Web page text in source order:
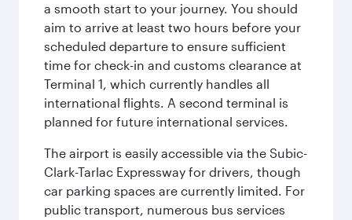
a smooth start to your journey. You should
aim to arrive at least two hours before your
scheduled departure to ensure sufficient
time for check-in and customs clearance at
Terminal 1, which currently handles all
international flights. A second terminal is
planned for future international services.
The airport is easily accessible via the Subic-
Clark-Tarlac Expressway for drivers, though
car parking spaces are currently limited. For
public transport, numerous bus services